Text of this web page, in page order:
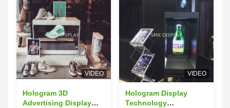
VIDEO
Hologram 3D
Advertising Display
VIDEO
Hologram Display
Technology